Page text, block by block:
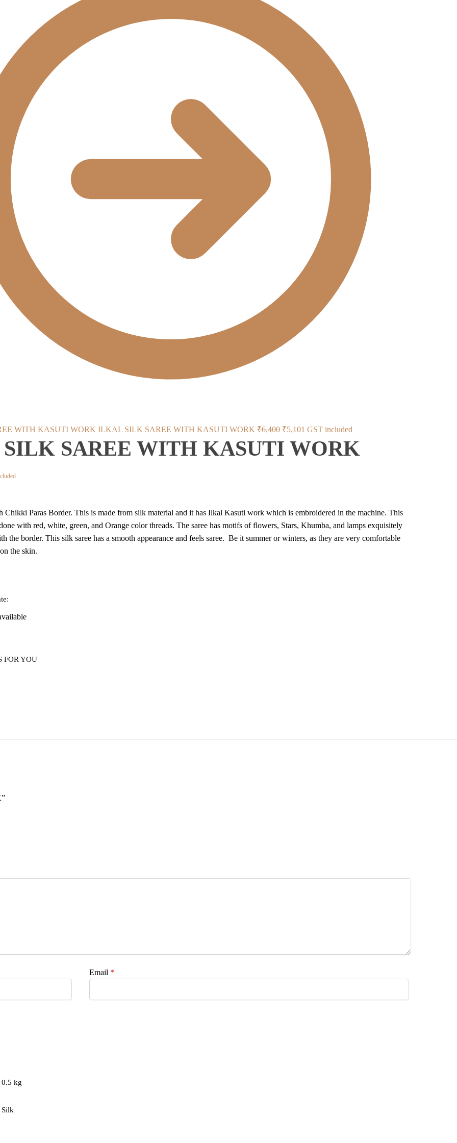
ILKAL SILK SAREE WITH KASUTI WORK ₹6,400 Original
price
was:
₹5,101 Current
price
is:
GST included
SAREE WITH KASUTI WORK
Chikki Paras Border. This is made from silk material and it has Ilkal Kasuti work which is embroidered in the machine. This
with red, white, green, and Orange color threads. The saree has motifs of flowers, Stars, Khumba, and lamps exquisitely
the border. This silk saree has a smooth appearance and feels saree. Be it summer or winters, as they are very comfortable
the skin.
FOR YOU
Email *
0.5 kg
Silk